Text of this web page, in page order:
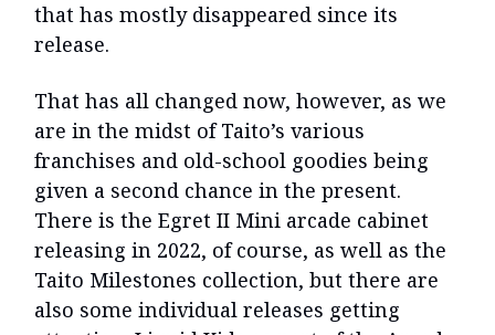
that has mostly disappeared since its
release.
That has all changed now, however, as we
are in the midst of Taito’s various
franchises and old-school goodies being
given a second chance in the present.
There is the Egret II Mini arcade cabinet
releasing in 2022, of course, as well as the
Taito Milestones collection, but there are
also some individual releases getting